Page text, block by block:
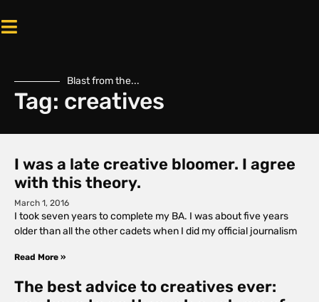
Blast from the...
Tag: creatives
I was a late creative bloomer. I agree
with this theory.
March 1, 2016
I took seven years to complete my BA. I was about five years
older than all the other cadets when I did my official journalism
Read More »
The best advice to creatives ever: